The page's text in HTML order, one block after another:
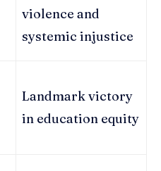
violence and
systemic injustice
Landmark victory
in education equity